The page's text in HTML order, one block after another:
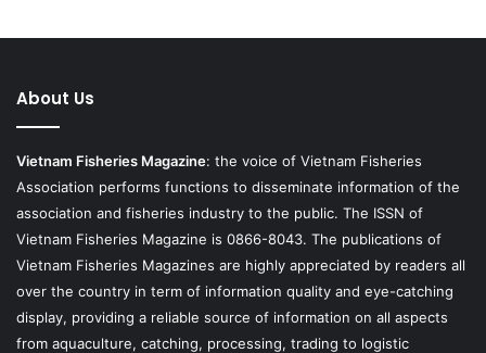
About Us
Vietnam Fisheries Magazine: the voice of Vietnam Fisheries
Association performs functions to disseminate information of the
association and fisheries industry to the public. The ISSN of
Vietnam Fisheries Magazine is 0866-8043. The publications of
Vietnam Fisheries Magazines are highly appreciated by readers all
over the country in term of information quality and eye-catching
display, providing a reliable source of information on all aspects
from aquaculture, catching, processing, trading to logistic